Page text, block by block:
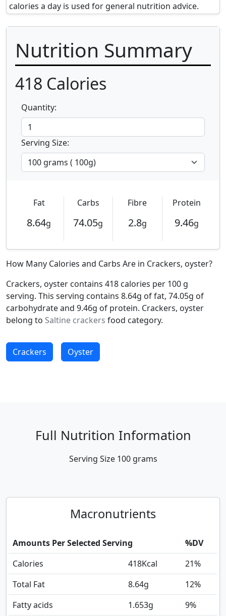
calories a day is used for general nutrition advice.
Nutrition Summary
418 Calories
Quantity:
Serving Size:
Fat
8.64g
Carbs
74.05g
Fibre
2.8g
Protein
9.46g
How Many Calories and Carbs Are in Crackers, oyster?
Crackers, oyster contains 418 calories per 100 g
serving. This serving contains 8.64g of fat, 74.05g of
carbohydrate and 9.46g of protein. Crackers, oyster
belong to Saltine crackers food category.
Crackers Oyster
Full Nutrition Information
Serving Size 100 grams
Macronutrients
Amounts Per Selected Serving
%DV
Calories
418Kcal
21%
Total Fat
8.64g
12%
Fatty acids
1.653g
9%